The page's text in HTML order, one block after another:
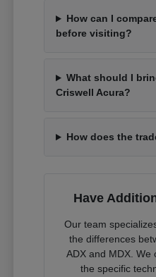
How can I
before visiting?
What should I
Criswell Acura?
How does the
Have
Our team
the differences
ADX and MDX. We
the specific